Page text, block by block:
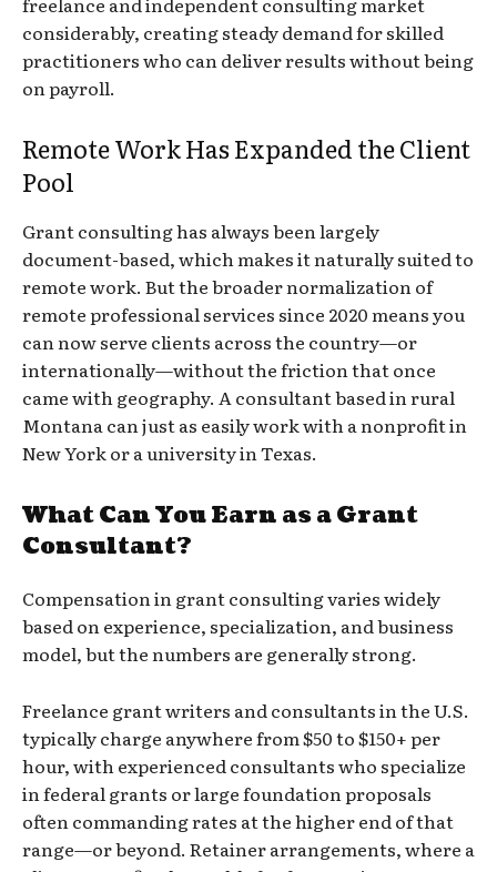
considerably, creating steady demand for skilled
practitioners who can deliver results without being
on payroll.
Remote Work Has Expanded the Client
Pool
Grant consulting has always been largely
document-based, which makes it naturally suited to
remote work. But the broader normalization of
remote professional services since 2020 means you
can now serve clients across the country—or
internationally—without the friction that once
came with geography. A consultant based in rural
Montana can just as easily work with a nonprofit in
New York or a university in Texas.
What Can You Earn as a Grant
Consultant?
Compensation in grant consulting varies widely
based on experience, specialization, and business
model, but the numbers are generally strong.
Freelance grant writers and consultants in the U.S.
typically charge anywhere from $50 to $150+ per
hour, with experienced consultants who specialize
in federal grants or large foundation proposals
often commanding rates at the higher end of that
range—or beyond. Retainer arrangements, where a